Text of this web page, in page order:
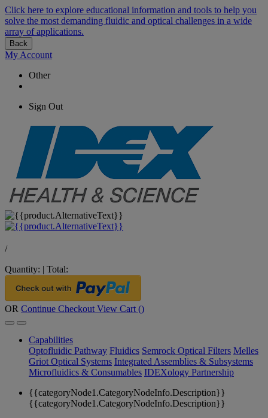
Click here to explore educational information and tools to help you
solve the most demanding fluidic and optical challenges in a wide
array of applications.
Back
My Account
Other
Sign Out
/
Quantity: | Total:
OR Continue Checkout View Cart ()
Capabilities
Optofluidic Pathway Fluidics Semrock Optical Filters Melles
Griot Optical Systems Integrated Assemblies & Subsystems
Microfluidics & Consumables IDEXology Partnership
{{categoryNode1.CategoryNodeInfo.Description}}
{{categoryNode1.CategoryNodeInfo.Description}}